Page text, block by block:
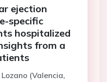
ejection
specific
hospitalized
from a
(Valencia,